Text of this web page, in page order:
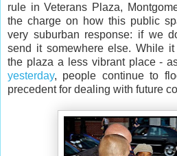
rule in Veterans Plaza,
the charge on how this public
very suburban response: if we
send it somewhere else. While
the plaza a less vibrant place -
yesterday, people continue to
precedent for dealing with future